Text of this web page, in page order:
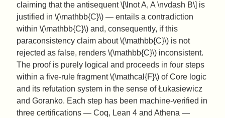
claiming that the antisequent \[\lnot A, A \nvdash B\] is
justified in \(\mathbb{C}\) — entails a contradiction
within \(\mathbb{C}\) and, consequently, if this
paraconsistency claim about \(\mathbb{C}\) is not
rejected as false, renders \(\mathbb{C}\) inconsistent.
The proof is purely logical and proceeds in four steps
within a five-rule fragment \(\mathcal{F}\) of Core logic
and its refutation system in the sense of Łukasiewicz
and Goranko. Each step has been machine-verified in
three certifications — Coq, Lean 4 and Athena —